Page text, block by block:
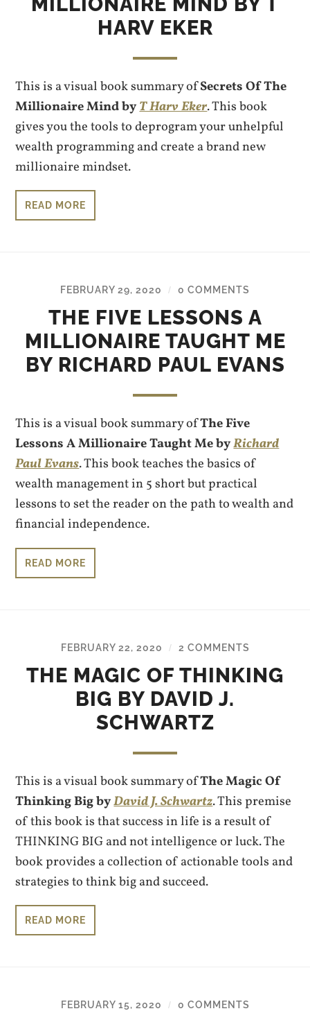
HARV EKER
This is a visual book summary ofSecrets Of The
Millionaire Mind byT Harv Eker. This book
gives you the tools to deprogram your unhelpful
wealth programming and create a brand new
millionaire mindset.
READ MORE
FEBRUARY 29, 2020 / 0 COMMENTS
THE FIVE LESSONS A
MILLIONAIRE TAUGHT ME
BY RICHARD PAUL EVANS
This is a visual book summary ofThe Five
Lessons A Millionaire Taught Me byRichard
Paul Evans. This book teaches the basics of
wealth management in 5 short but practical
lessons to set the reader on the path to wealth and
financial independence.
READ MORE
FEBRUARY 22, 2020 / 2 COMMENTS
THE MAGIC OF THINKING
BIG BY DAVID J.
SCHWARTZ
This is a visual book summary ofThe Magic Of
Thinking Big byDavid J. Schwartz. This premise
of this book is that success in life is a result of
THINKING BIG and not intelligence or luck. The
book provides a collection of actionable tools and
strategies to think big and succeed.
READ MORE
FEBRUARY 15, 2020 / 0 COMMENTS